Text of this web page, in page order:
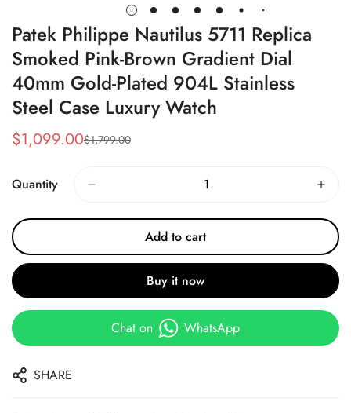
Patek Philippe Nautilus 5711 Replica
Smoked Pink-Brown Gradient Dial
40mm Gold-Plated 904L Stainless
Steel Case Luxury Watch
Sale
$1,099.00
Regular
$1,799.00
Quantity
Add to cart
Buy it now
Chat on WhatsApp
SHARE